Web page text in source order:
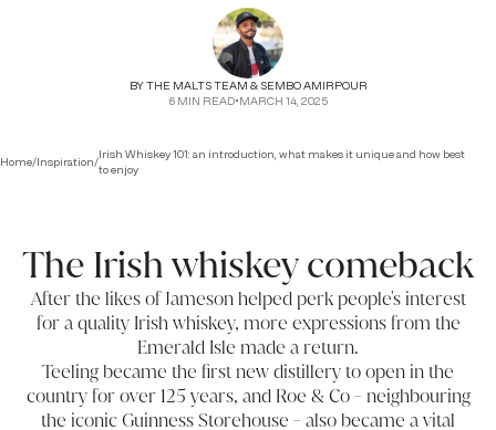
BYTHE MALTS TEAM & SEMBO AMIRPOUR
6 MIN READ•MARCH 14, 2025
Home/Inspiration/Irish Whiskey 101: an introduction, what makes it unique and how best
to enjoy
The Irish whiskey comeback
After the likes of Jameson helped perk people's interest
for a quality Irish whiskey, more expressions from the
Emerald Isle made a return.
Teeling became the first new distillery to open in the
country for over 125 years, and Roe & Co - neighbouring
the iconic Guinness Storehouse - also became a vital